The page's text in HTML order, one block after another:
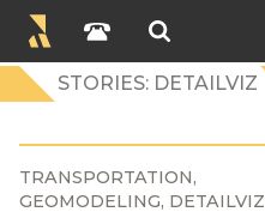
STORIES: DETAILVIZ
TRANSPORTATION
GEOMODELING DETAILVIZ